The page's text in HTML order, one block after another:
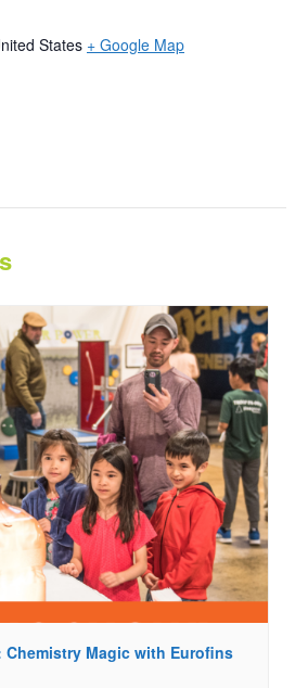
States + Google Map
Magic with Eurofins